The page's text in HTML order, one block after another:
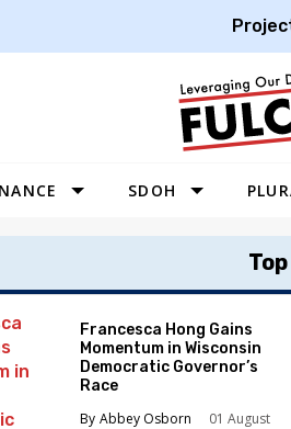
SDOH
Francesca Hong Gains
Momentum in Wisconsin
Democratic Governor’s
Race
Abbey Osborn
01 August